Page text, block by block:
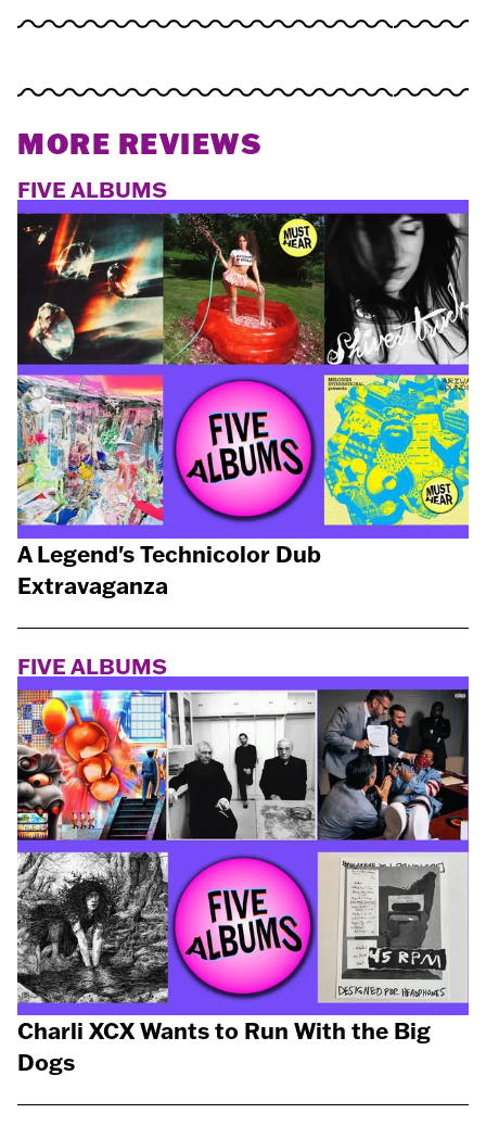
MORE REVIEWS
FIVE ALBUMS
A Legend's Technicolor Dub
Extravaganza
FIVE ALBUMS
Charli XCX Wants to Run With the Big
Dogs